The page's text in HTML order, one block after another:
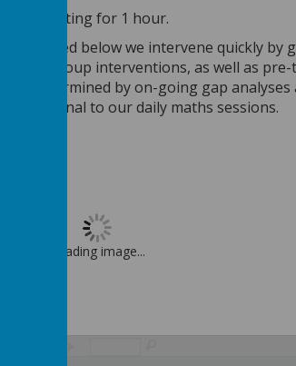
lasting for 1 hour.
outlined below we intervene quickly by
small group interventions, as well as
is determined by on-going gap
additional to our daily maths sessions.
Loading image...